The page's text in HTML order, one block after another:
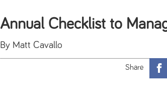
Annual Checklist to
By Matt Cavallo